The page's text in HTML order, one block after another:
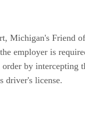
Michigan's Friend
employer is
by intercepting
driver's license.